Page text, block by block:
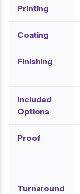
Printing
Coating
Finishing
Included
Options
Proof
Turnaround